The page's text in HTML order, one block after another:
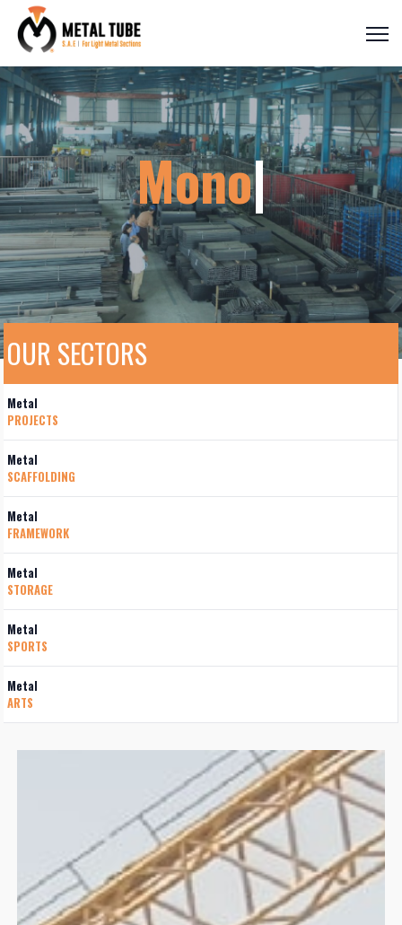
Monora|
OUR SECTORS
Metal
PROJECTS
Metal
SCAFFOLDING
Metal
FRAMEWORK
Metal
STORAGE
Metal
SPORTS
Metal
ARTS